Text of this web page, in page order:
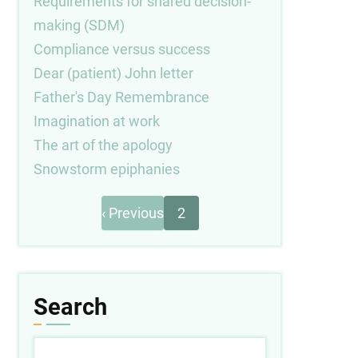
making (SDM)
Compliance versus success
Dear (patient) John letter
Father's Day Remembrance
Imagination at work
The art of the apology
Snowstorm epiphanies
PaginationPrevious
page
‹ Previous 2
Search